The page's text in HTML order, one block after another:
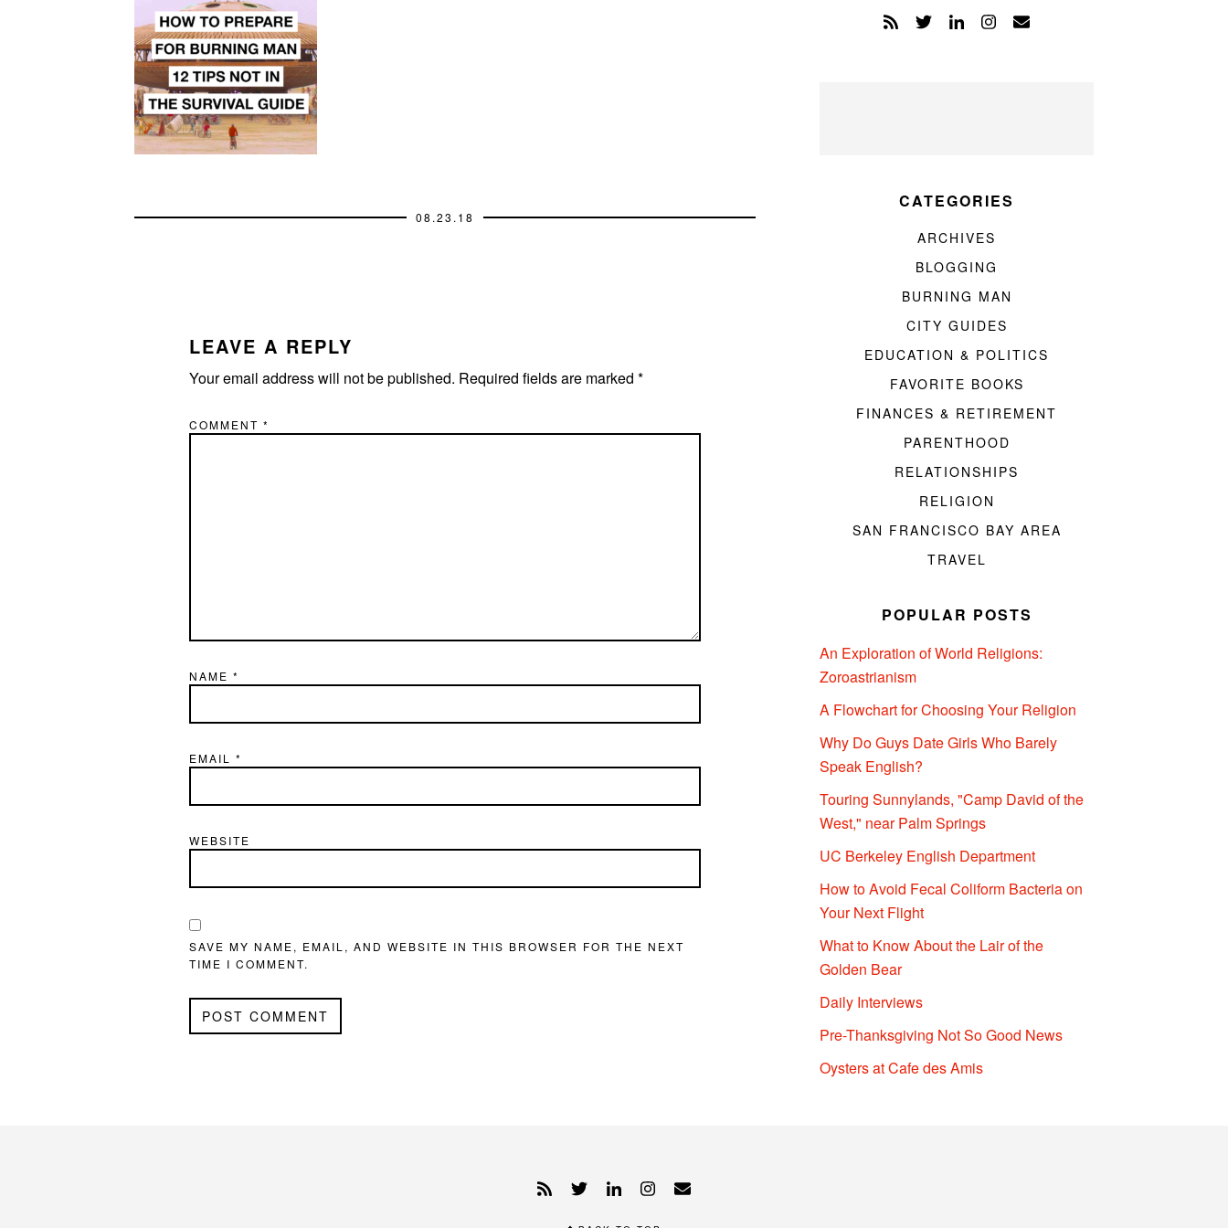
08.23.18
LEAVE A REPLY
Your email address will not be published. Required fields are marked *
COMMENT *
NAME *
EMAIL *
WEBSITE
SAVE MY NAME, EMAIL, AND WEBSITE IN THIS BROWSER FOR THE NEXT
TIME I COMMENT.
CATEGORIES
ARCHIVES
BLOGGING
BURNING MAN
CITY GUIDES
EDUCATION & POLITICS
FAVORITE BOOKS
FINANCES & RETIREMENT
PARENTHOOD
RELATIONSHIPS
RELIGION
SAN FRANCISCO BAY AREA
TRAVEL
POPULAR POSTS
An Exploration of World Religions:
Zoroastrianism
A Flowchart for Choosing Your Religion
Why Do Guys Date Girls Who Barely
Speak English?
Touring Sunnylands, "Camp David of the
West," near Palm Springs
UC Berkeley English Department
How to Avoid Fecal Coliform Bacteria on
Your Next Flight
What to Know About the Lair of the
Golden Bear
Daily Interviews
Pre-Thanksgiving Not So Good News
Oysters at Cafe des Amis